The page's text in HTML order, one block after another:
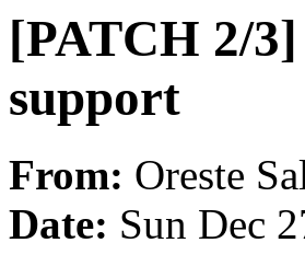
[PATCH 2/
support
From: Oreste
Date: Sun Dec